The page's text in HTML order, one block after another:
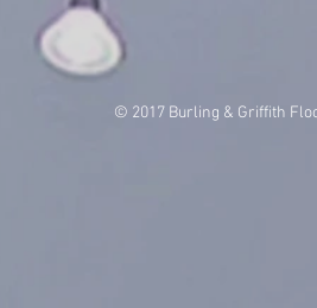
© 2017 Burling & Griffith